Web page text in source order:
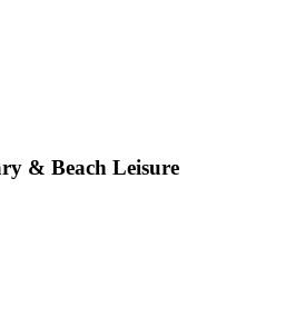
& Beach Leisure